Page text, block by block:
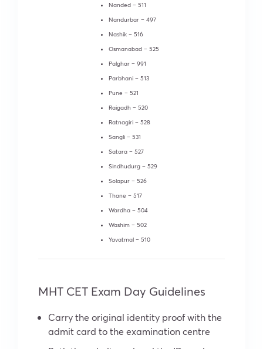
Nanded – 511
Nandurbar – 497
Nashik – 516
Osmanabad – 525
Palghar – 991
Parbhani – 513
Pune – 521
Raigadh – 520
Ratnagiri – 528
Sangli – 531
Satara – 527
Sindhudurg – 529
Solapur – 526
Thane – 517
Wardha – 504
Washim – 502
Yavatmal – 510
MHT CET Exam Day Guidelines
Carry the original identity proof with the
admit card to the examination centre